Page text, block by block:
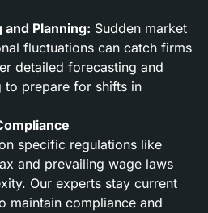
and Planning: Sudden market
fluctuations can catch firms
detailed forecasting and
to prepare for shifts in
specific regulations like
and prevailing wage laws
Our experts stay current
maintain compliance and